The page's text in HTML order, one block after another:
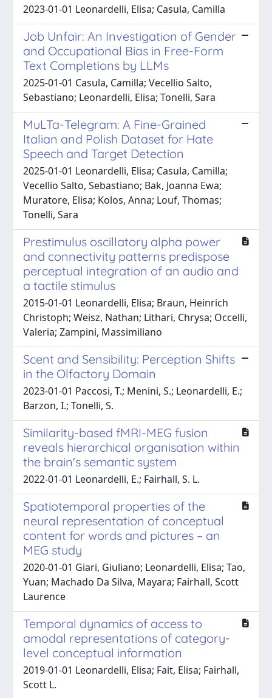
2023-01-01 Leonardelli, Elisa; Casula, Camilla
Job Unfair: An Investigation of Gender
and Occupational Bias in Free-Form
Text Completions by LLMs
2025-01-01 Casula, Camilla; Vecellio Salto,
Sebastiano; Leonardelli, Elisa; Tonelli, Sara
MuLTa-Telegram: A Fine-Grained
Italian and Polish Dataset for Hate
Speech and Target Detection
2025-01-01 Leonardelli, Elisa; Casula, Camilla;
Vecellio Salto, Sebastiano; Bak, Joanna Ewa;
Muratore, Elisa; Kolos, Anna; Louf, Thomas;
Tonelli, Sara
Prestimulus oscillatory alpha power
and connectivity patterns predispose
perceptual integration of an audio and
a tactile stimulus
2015-01-01 Leonardelli, Elisa; Braun, Heinrich
Christoph; Weisz, Nathan; Lithari, Chrysa; Occelli,
Valeria; Zampini, Massimiliano
Scent and Sensibility: Perception Shifts
in the Olfactory Domain
2023-01-01 Paccosi, T.; Menini, S.; Leonardelli, E.;
Barzon, I.; Tonelli, S.
Similarity-based fMRI-MEG fusion
reveals hierarchical organisation within
the brain's semantic system
2022-01-01 Leonardelli, E.; Fairhall, S. L.
Spatiotemporal properties of the
neural representation of conceptual
content for words and pictures – an
MEG study
2020-01-01 Giari, Giuliano; Leonardelli, Elisa; Tao,
Yuan; Machado Da Silva, Mayara; Fairhall, Scott
Laurence
Temporal dynamics of access to
amodal representations of category-
level conceptual information
2019-01-01 Leonardelli, Elisa; Fait, Elisa; Fairhall,
Scott L.